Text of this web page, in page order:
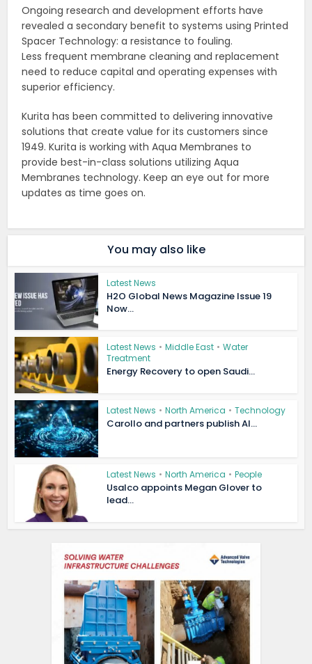
Ongoing research and development efforts have
revealed a secondary benefit to systems using Printed
Spacer Technology: a resistance to fouling.
Less frequent membrane cleaning and replacement
need to reduce capital and operating expenses with
superior efficiency.
Kurita has been committed to delivering innovative
solutions that create value for its customers since
1949. Kurita is working with Aqua Membranes to
provide best-in-class solutions utilizing Aqua
Membranes technology. Keep an eye out for more
updates as time goes on.
You may also like
Latest News
H2O Global News Magazine Issue 19
Now...
Latest News • Middle East • Water
Treatment
Energy Recovery to open Saudi...
Latest News • North America • Technology
Carollo and partners publish AI...
Latest News • North America • People
Usalco appoints Megan Glover to
lead...